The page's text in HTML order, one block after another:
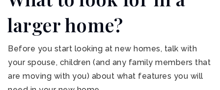
larger home?
Before you start looking at new homes, talk with
your spouse, children (and any family members that
are moving with you) about what features you will